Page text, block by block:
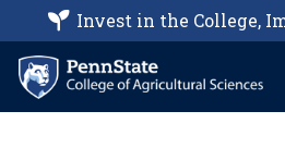
Invest in the College,